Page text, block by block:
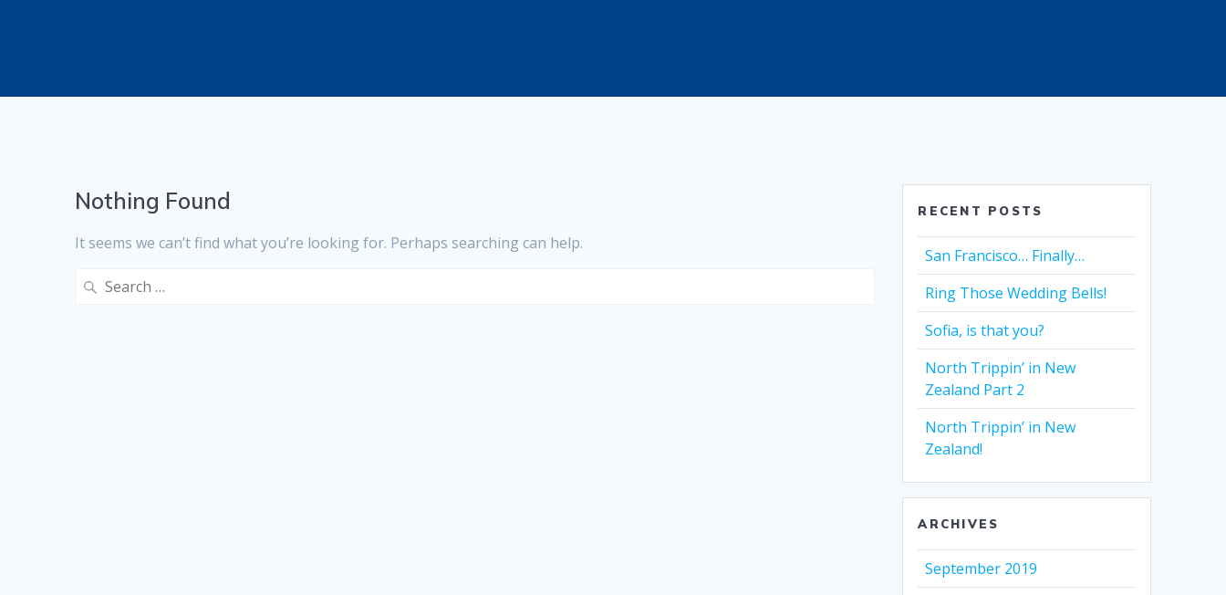
Nothing Found
It seems we can’t find what you’re looking for. Perhaps searching can help.
Search
RECENT POSTS
San Francisco… Finally…
Ring Those Wedding Bells!
Sofia, is that you?
North Trippin’ in New
Zealand Part 2
North Trippin’ in New
Zealand!
ARCHIVES
September 2019